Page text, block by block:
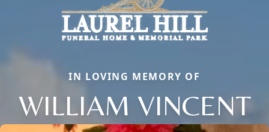
IN LOVING MEMORY OF
WILLIAM VINCENT